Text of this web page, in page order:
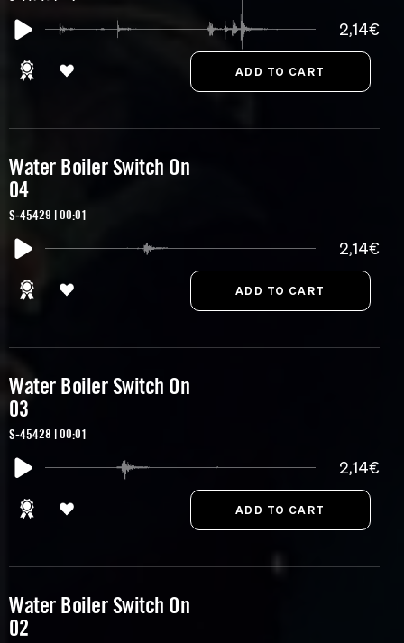
2,14€
Water Boiler Switch On
04
S-45429 | 00:01
2,14€
Water Boiler Switch On
03
S-45428 | 00:01
2,14€
Water Boiler Switch On
02